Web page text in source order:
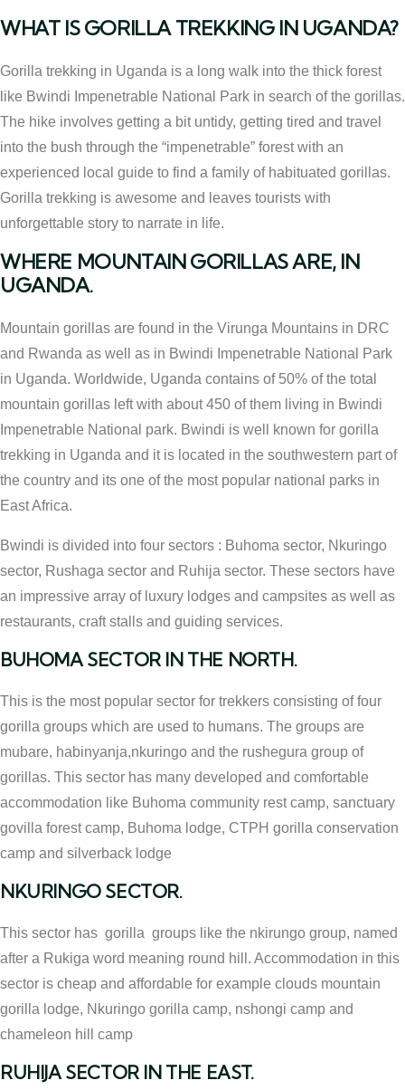
WHAT IS GORILLA TREKKING IN UGANDA?
Gorilla trekking in Uganda is a long walk into the thick forest
like Bwindi Impenetrable National Park in search of the gorillas.
The hike involves getting a bit untidy, getting tired and travel
into the bush through the “impenetrable” forest with an
experienced local guide to find a family of habituated gorillas.
Gorilla trekking is awesome and leaves tourists with
unforgettable story to narrate in life.
WHERE MOUNTAIN GORILLAS ARE, IN
UGANDA.
Mountain gorillas are found in the Virunga Mountains in DRC
and Rwanda as well as in Bwindi Impenetrable National Park
in Uganda. Worldwide, Uganda contains of 50% of the total
mountain gorillas left with about 450 of them living in Bwindi
Impenetrable National park. Bwindi is well known for gorilla
trekking in Uganda and it is located in the southwestern part of
the country and its one of the most popular national parks in
East Africa.
Bwindi is divided into four sectors : Buhoma sector, Nkuringo
sector, Rushaga sector and Ruhija sector. These sectors have
an impressive array of luxury lodges and campsites as well as
restaurants, craft stalls and guiding services.
BUHOMA SECTOR IN THE NORTH.
This is the most popular sector for trekkers consisting of four
gorilla groups which are used to humans. The groups are
mubare, habinyanja,nkuringo and the rushegura group of
gorillas. This sector has many developed and comfortable
accommodation like Buhoma community rest camp, sanctuary
govilla forest camp, Buhoma lodge, CTPH gorilla conservation
camp and silverback lodge
NKURINGO SECTOR.
This sector has gorilla groups like the nkirungo group, named
after a Rukiga word meaning round hill. Accommodation in this
sector is cheap and affordable for example clouds mountain
gorilla lodge, Nkuringo gorilla camp, nshongi camp and
chameleon hill camp
RUHIJA SECTOR IN THE EAST.